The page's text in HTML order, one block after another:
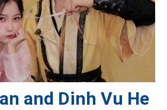
and Dinh Vu He